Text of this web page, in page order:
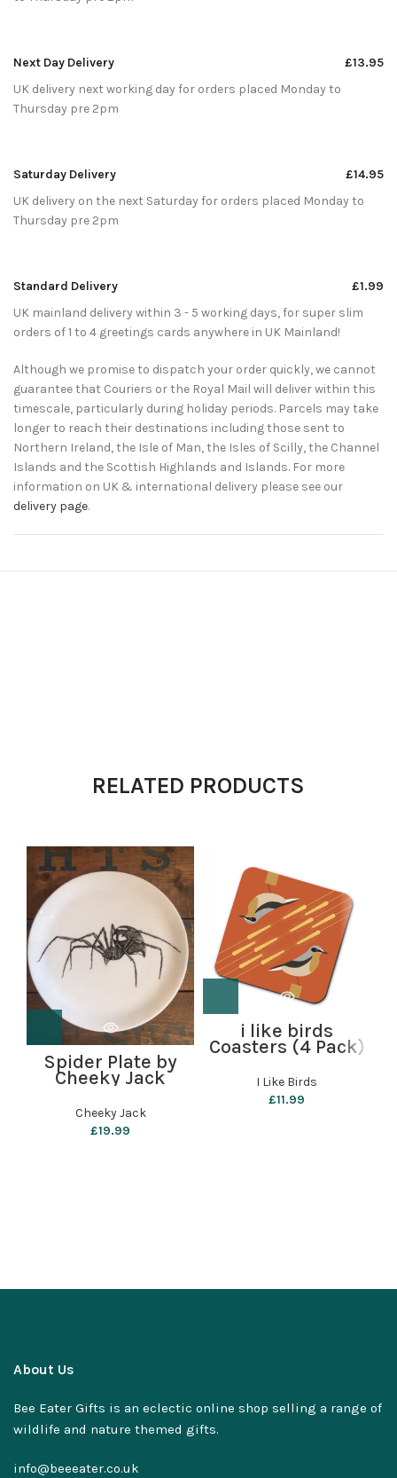
Next Day Delivery
£13.95
UK delivery next working day for orders placed Monday to
Thursday pre 2pm
Saturday Delivery
£14.95
UK delivery on the next Saturday for orders placed Monday to
Thursday pre 2pm
Standard Delivery
£1.99
UK mainland delivery within 3 - 5 working days, for super slim
orders of 1 to 4 greetings cards anywhere in UK Mainland!
Although we promise to dispatch your order quickly, we cannot
guarantee that Couriers or the Royal Mail will deliver within this
timescale, particularly during holiday periods. Parcels may take
longer to reach their destinations including those sent to
Northern Ireland, the Isle of Man, the Isles of Scilly, the Channel
Islands and the Scottish Highlands and Islands. For more
information on UK & international delivery please see our
delivery page.
RELATED PRODUCTS
Spider Plate by
Cheeky Jack
Cheeky Jack
£19.99
i like birds
Coasters (4 Pack)
– Wheatear
I Like Birds
£11.99
About Us
Bee Eater Gifts is an eclectic online shop selling a range of
wildlife and nature themed gifts.
info@beeeater.co.uk